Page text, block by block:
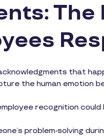
that
the human emotion
recognition could
problem-solving